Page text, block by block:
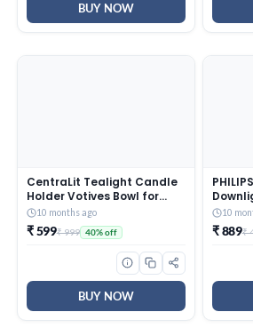
BUY NOW
CentraLit Tealight Candle
Holder Votives Bowl for
Home Decoration, Diya
Diwali Decoration Lights
Centerpieces for Wedding
Home Party Table Decor
(Gold (Pack of 10))
10 months ago
₹ 599₹ 999 40% off
BUY NOW
Ceiling
for
Light,
10
₹ 889₹